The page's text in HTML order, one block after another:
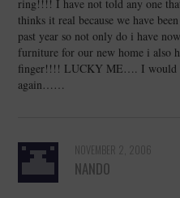
ring!!!! I have not told any one
thinks it real because we have
past year so not only do i have
furniture for our new home i also
finger!!!! LUCKY ME…. I would
again……
NOVEMBER 2, 2006
NANDO